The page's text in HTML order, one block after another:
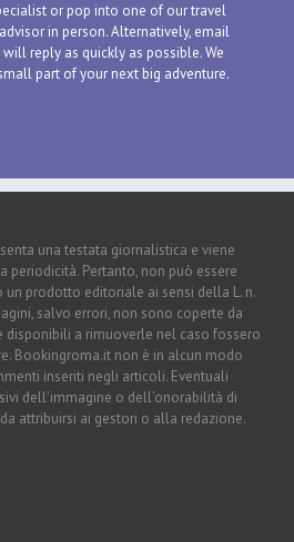
or pop into one of our travel
in person. Alternatively, email
reply as quickly as possible. We
part of your next big adventure.
una testata giornalistica e viene
periodicità. Pertanto, non può essere
prodotto editoriale ai sensi della L. n.
salvo errori, non sono coperte da
disponibili a rimuoverle nel caso fossero
Bookingroma.it non è in alcun modo
inseriti negli articoli. Eventuali
dell’immagine o dell’onorabilità di
attribuirsi ai gestori o alla redazione.